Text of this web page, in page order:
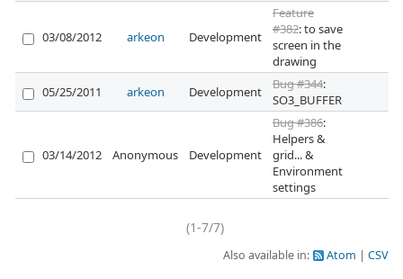
03/08/2012 arkeon Development
Feature
#382: to save
screen in the
drawing
05/25/2011
arkeon Development Bug #344:
SO3_BUFFER
03/14/2012 Anonymous Development
Bug #386:
Helpers &
grid... &
Environment
settings
(1-7/7)
Also available in: Atom CSV